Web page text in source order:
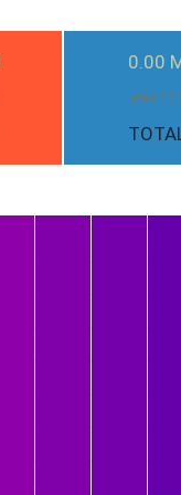
0.00
(max 0 M)